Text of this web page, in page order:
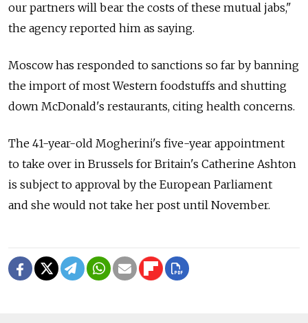
our partners will bear the costs of these mutual jabs,"
the agency reported him as saying.
Moscow has responded to sanctions so far by banning
the import of most Western foodstuffs and shutting
down McDonald's restaurants, citing health concerns.
The 41-year-old Mogherini's five-year appointment
to take over in Brussels for Britain's Catherine Ashton
is subject to approval by the European Parliament
and she would not take her post until November.